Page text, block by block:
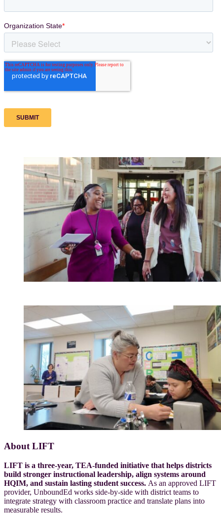
About LIFT
LIFT is a three-year, TEA-funded initiative that helps districts
build stronger instructional leadership, align systems around
HQIM, and sustain lasting student success. As an approved LIFT
provider, UnboundEd works side-by-side with district teams to
integrate strategy with classroom practice and translate plans into
measurable results.